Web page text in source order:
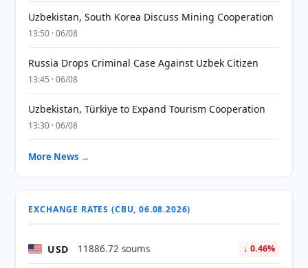
Uzbekistan, South Korea Discuss Mining Cooperation
13:50 · 06/08
Russia Drops Criminal Case Against Uzbek Citizen
13:45 · 06/08
Uzbekistan, Türkiye to Expand Tourism Cooperation
13:30 · 06/08
More News →
EXCHANGE RATES (CBU, 06.08.2026)
USD 11886.72 soums ↓ 0.46%